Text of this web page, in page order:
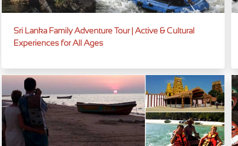
Sri Lanka Family Adventure Tour | Active & Cultural
Experiences for All Ages